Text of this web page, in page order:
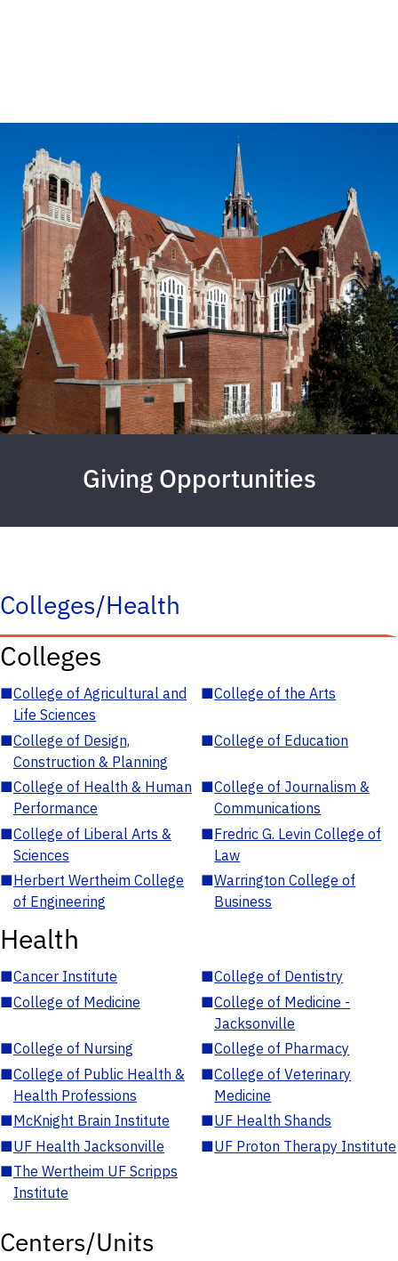
Giving Opportunities
Colleges/Health
Colleges
■College of Agricultural and
Life Sciences
■College of the Arts
■College of Design,
Construction & Planning
■College of Education
■College of Health & Human
Performance
■College of Journalism &
Communications
■College of Liberal Arts &
Sciences
■Fredric G. Levin College of
Law
■Herbert Wertheim College
of Engineering
■Warrington College of
Business
Health
■Cancer Institute ■College of Dentistry
■College of Medicine ■College of Medicine -
Jacksonville
■College of Nursing ■College of Pharmacy
■College of Public Health &
Health Professions
■College of Veterinary
Medicine
■McKnight Brain Institute ■UF Health Shands
■UF Health Jacksonville ■UF Proton Therapy Institute
■The Wertheim UF Scripps
Institute
Centers/Units